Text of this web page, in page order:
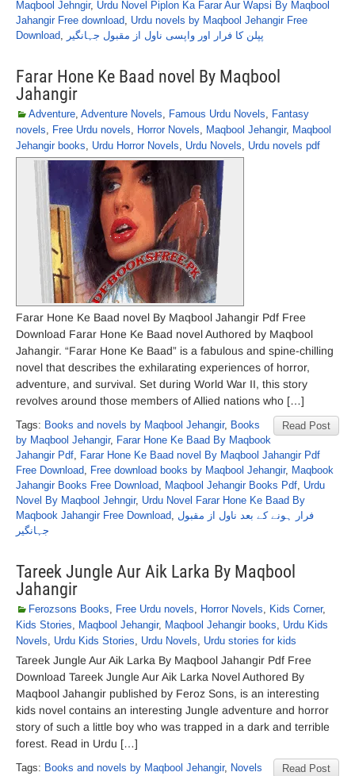
Maqbool Jehngir, Urdu Novel Piplon Ka Farar Aur Wapsi By Maqbool
Jahangir Free download, Urdu novels by Maqbool Jehangir Free
Download, پپلن کا فرار اور واپسی ناول از مقبول جہانگیر
Farar Hone Ke Baad novel By Maqbool
Jahangir
Adventure, Adventure Novels, Famous Urdu Novels, Fantasy
novels, Free Urdu novels, Horror Novels, Maqbool Jehangir, Maqbool
Jehangir books, Urdu Horror Novels, Urdu Novels, Urdu novels pdf
Farar Hone Ke Baad novel By Maqbool Jahangir Pdf Free
Download Farar Hone Ke Baad novel Authored by Maqbool
Jahangir. “Farar Hone Ke Baad” is a fabulous and spine-chilling
novel that describes the exhilarating experiences of horror,
adventure, and survival. Set during World War II, this story
revolves around those members of Allied nations who […]
Read Post
Tags: Books and novels by Maqbool Jehangir, Books
by Maqbool Jehangir, Farar Hone Ke Baad By Maqbook
Jahangir Pdf, Farar Hone Ke Baad novel By Maqbool Jahangir Pdf
Free Download, Free download books by Maqbool Jehangir, Maqbook
Jahangir Books Free Download, Maqbool Jehangir Books Pdf, Urdu
Novel By Maqbool Jehngir, Urdu Novel Farar Hone Ke Baad By
Maqbook Jahangir Free Download, فرار ہونے کے بعد ناول از مقبول
جہانگیر
Tareek Jungle Aur Aik Larka By Maqbool
Jahangir
Ferozsons Books, Free Urdu novels, Horror Novels, Kids Corner,
Kids Stories, Maqbool Jehangir, Maqbool Jehangir books, Urdu Kids
Novels, Urdu Kids Stories, Urdu Novels, Urdu stories for kids
Tareek Jungle Aur Aik Larka By Maqbool Jahangir Pdf Free
Download Tareek Jungle Aur Aik Larka Novel Authored By
Maqbool Jahangir published by Feroz Sons, is an interesting
kids novel contains an interesting Jungle adventure and horror
story of such a little boy who was trapped in a dark and terrible
forest. Read in Urdu […]
Read Post
Tags: Books and novels by Maqbool Jehangir, Novels